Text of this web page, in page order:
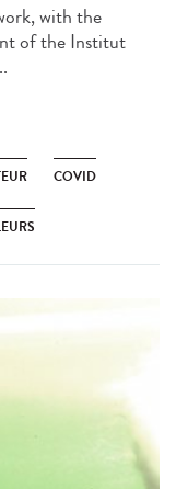
with the
of the Institut
COVID